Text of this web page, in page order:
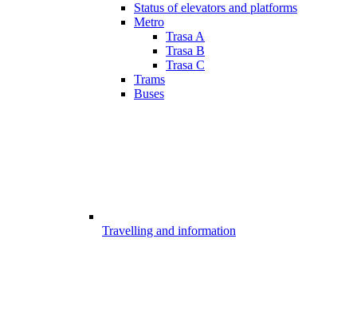
Status of elevators and platforms
Metro
Trasa A
Trasa B
Trasa C
Trams
Buses
Travelling and information